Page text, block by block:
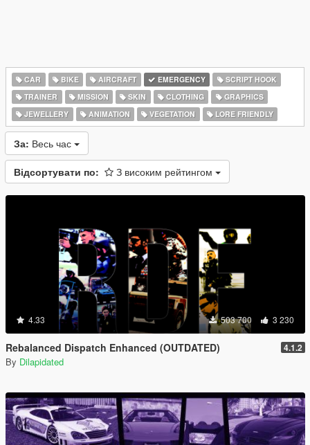
CAR BIKE AIRCRAFT EMERGENCY
SCRIPT HOOK
TRAINER
MISSION SKIN CLOTHING
GRAPHICS
JEWELLERY
ANIMATION VEGETATION LORE FRIENDLY
За: Весь час
Відсортувати по: З високим рейтингом
4.33 503 700 3 230
Rebalanced Dispatch Enhanced (OUTDATED) 4.1.2
By Dilapidated